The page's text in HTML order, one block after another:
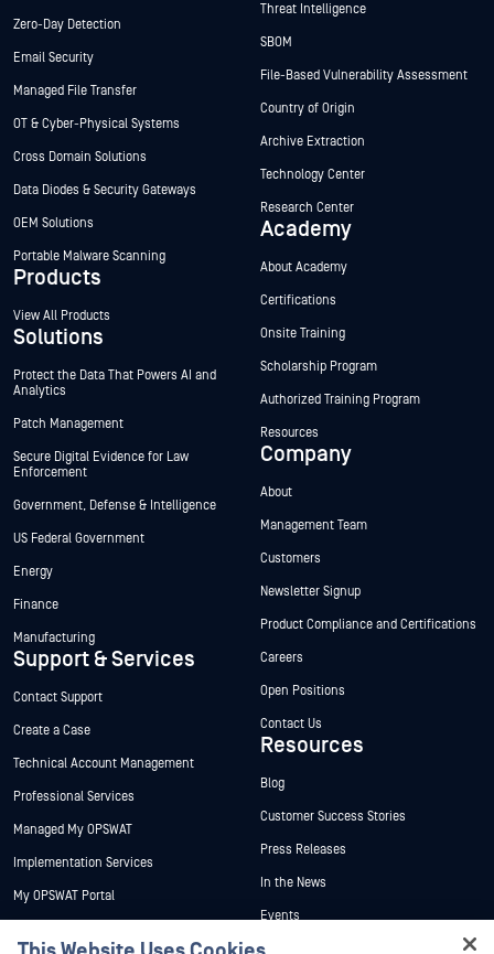
Zero-Day Detection
Email Security
Managed File Transfer
OT & Cyber-Physical Systems
Cross Domain Solutions
Data Diodes & Security Gateways
OEM Solutions
Portable Malware Scanning
Products
View All Products
Solutions
Protect the Data That Powers AI and
Analytics
Patch Management
Secure Digital Evidence for Law
Enforcement
Government, Defense & Intelligence
US Federal Government
Energy
Finance
Manufacturing
Support & Services
Contact Support
Create a Case
Technical Account Management
Professional Services
Managed My OPSWAT
Implementation Services
My OPSWAT Portal
Threat Intelligence
SBOM
File-Based Vulnerability Assessment
Country of Origin
Archive Extraction
Technology Center
Research Center
Academy
About Academy
Certifications
Onsite Training
Scholarship Program
Authorized Training Program
Resources
Company
About
Management Team
Customers
Newsletter Signup
Product Compliance and Certifications
Careers
Open Positions
Contact Us
Resources
Blog
Customer Success Stories
Press Releases
In the News
Events
Webinars